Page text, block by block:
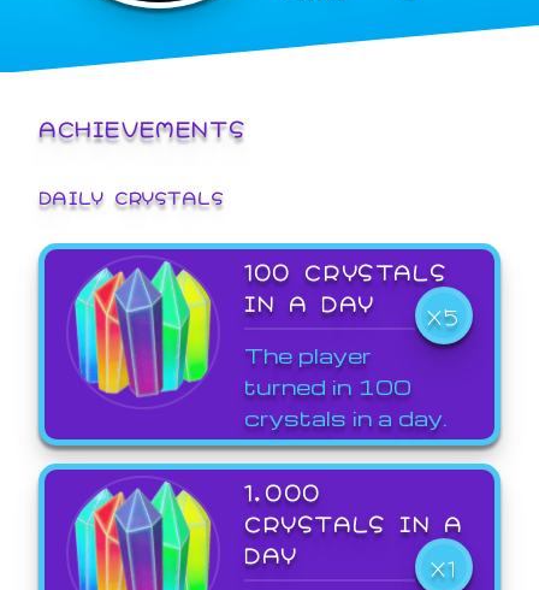
ACHIEVEMENTS
DAILY CRYSTALS
100 CRYSTALS
IN A DAY
X5
The player
turned in 100
crystals in a day.
1,000
CRYSTALS IN A
DAY
X1